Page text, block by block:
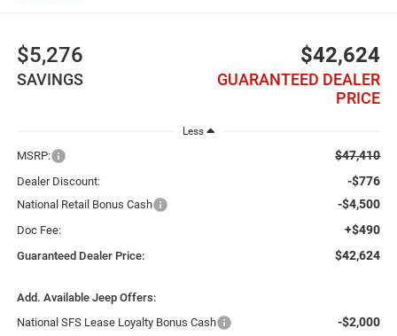
$5,276
SAVINGS
$42,624
GUARANTEED DEALER
PRICE
Less
MSRP: $47,410
Dealer Discount: -$776
National Retail Bonus Cash -$4,500
Doc Fee: +$490
Guaranteed Dealer Price: $42,624
Add. Available Jeep Offers:
National SFS Lease Loyalty Bonus Cash
-$2,000